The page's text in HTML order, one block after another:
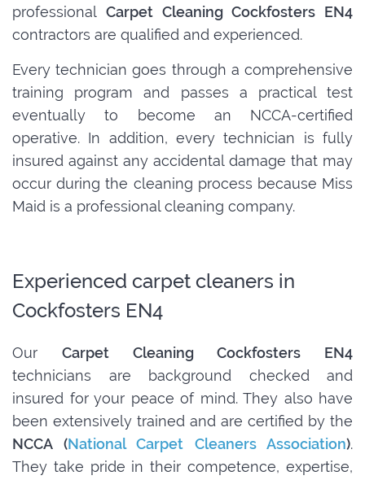
professional Carpet Cleaning Cockfosters EN4
contractors are qualified and experienced.
Every technician goes through a comprehensive
training program and passes a practical test
eventually to become an NCCA-certified
operative. In addition, every technician is fully
insured against any accidental damage that may
occur during the cleaning process because Miss
Maid is a professional cleaning company.
Experienced carpet cleaners in
Cockfosters EN4
Our Carpet Cleaning Cockfosters EN4
technicians are background checked and
insured for your peace of mind. They also have
been extensively trained and are certified by the
NCCA (National Carpet Cleaners Association).
They take pride in their competence, expertise,